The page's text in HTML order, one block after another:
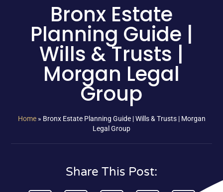
Bronx Estate
Planning Guide |
Wills & Trusts |
Morgan Legal
Group
Home» Bronx Estate Planning Guide | Wills & Trusts | Morgan
Legal Group
Share This Post: